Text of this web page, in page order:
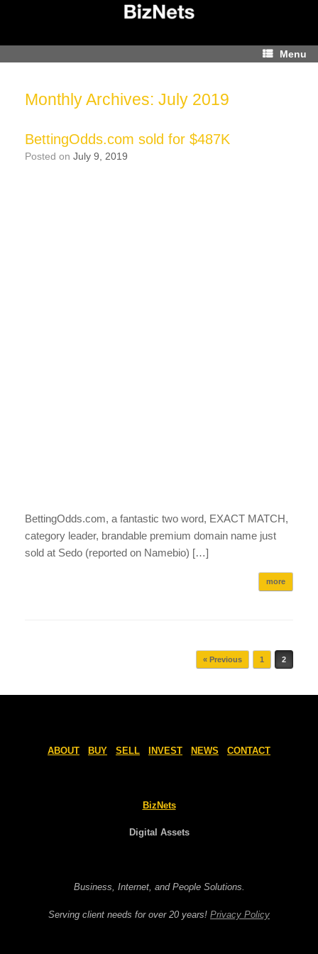
Menu
Monthly Archives: July 2019
BettingOdds.com sold for $487K
Posted on July 9, 2019
BettingOdds.com, a fantastic two word, EXACT MATCH,
category leader, brandable premium domain name just
sold at Sedo (reported on Namebio) […]
more
« Previous 1 2
ABOUT BUY SELL INVEST NEWS CONTACT
BizNets
Digital Assets
Business, Internet, and People Solutions.
Serving client needs for over 20 years! Privacy Policy